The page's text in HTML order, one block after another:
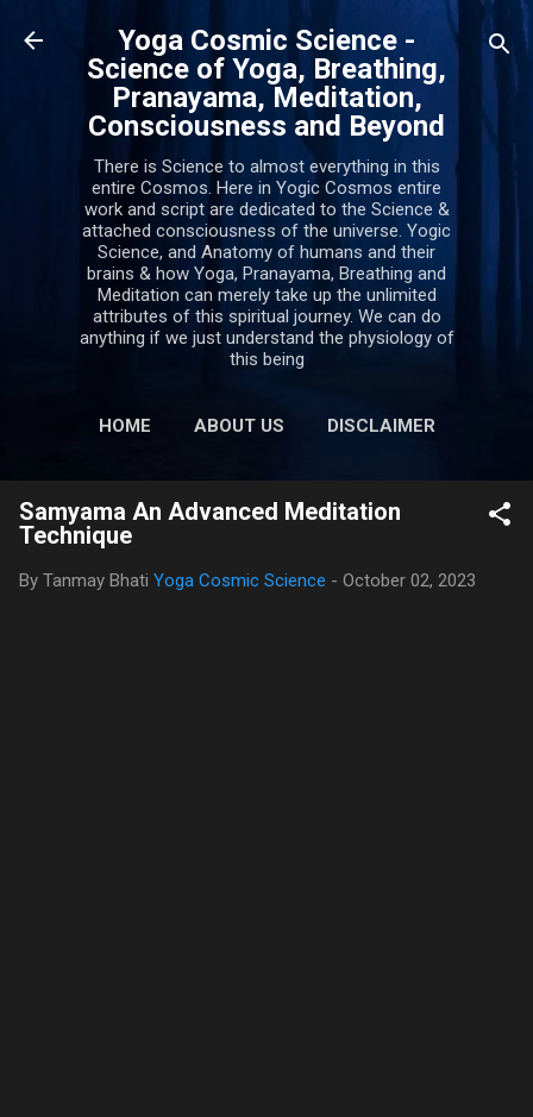
Skip to main content
Yoga Cosmic Science -
Science of Yoga, Breathing,
Pranayama, Meditation,
Consciousness and Beyond
There is Science to almost everything in this
entire Cosmos. Here in Yogic Cosmos entire
work and script are dedicated to the Science &
attached consciousness of the universe. Yogic
Science, and Anatomy of humans and their
brains & how Yoga, Pranayama, Breathing and
Meditation can merely take up the unlimited
attributes of this spiritual journey. We can do
anything if we just understand the physiology of
this being
HOME ABOUT US DISCLAIMER
PRIVACY POLICY MORE…
CONTACT US
Samyama An Advanced Meditation
Technique
By Tanmay Bhati Yoga Cosmic Science - October 02, 2023